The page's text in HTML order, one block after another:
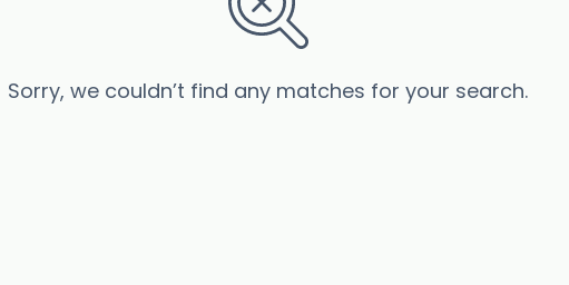
Sorry, we couldn’t find any matches for your search.